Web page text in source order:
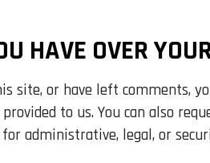
HAVE OVER
site, or have left comments,
to us. You can also
administrative, legal, or